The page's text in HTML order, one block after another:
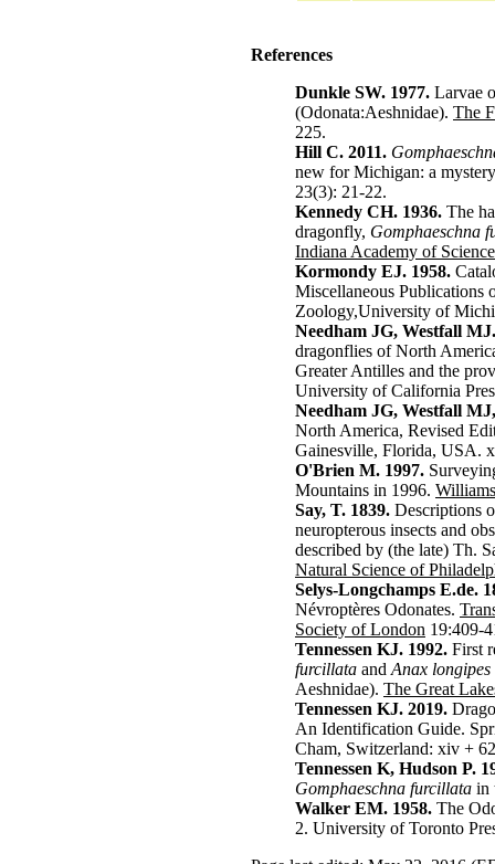
References
Dunkle SW. 1977. Larvae
(Odonata:Aeshnidae). The
225.
Hill C. 2011.
new for Michigan: a
23(3): 21-22.
Kennedy CH. 1936. The
dragonfly, Gomphaeschna
Indiana Academy of Science
Kormondy EJ. 1958.
Miscellaneous Publications
Zoology,University of
Needham JG, Westfall
dragonflies of North
Greater Antilles and the
University of California
Needham JG, Westfall
North America, Revised
Gainesville, Florida, USA.
O'Brien M. 1997.
Mountains in 1996.
Say, T. 1839. Descriptions
neuropterous insects and
described by (the late) Th.
Natural Science of
Selys-Longchamps E.de.
Névroptères Odonates.
Society of London 19:409-
Tennessen KJ. 1992. First
furcillata and Anax longipes
Aeshnidae). The Great
Tennessen KJ. 2019.
An Identification Guide.
Cham, Switzerland: xiv +
Tennessen K, Hudson P.
Gomphaeschna furcillata in
Walker EM. 1958. The
2. University of Toronto